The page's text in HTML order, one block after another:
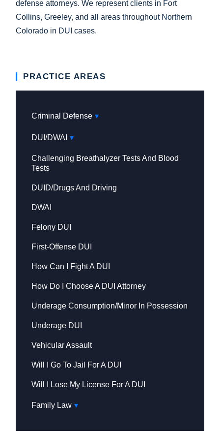
PRACTICE AREAS
Criminal Defense
DUI/DWAI
Challenging Breathalyzer Tests And Blood
Tests
DUID/Drugs And Driving
DWAI
Felony DUI
First-Offense DUI
How Can I Fight A DUI
How Do I Choose A DUI Attorney
Underage Consumption/Minor In Possession
Underage DUI
Vehicular Assault
Will I Go To Jail For A DUI
Will I Lose My License For A DUI
Family Law
defense attorneys. We represent clients in Fort
Collins, Greeley, and all areas throughout Northern
Colorado in DUI cases.